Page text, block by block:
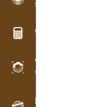
Sawing patterns
Wood
WoodProfi
Wood volume with AI
Recorder